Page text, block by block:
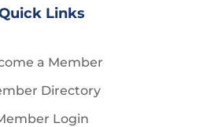
Links
a Member
Directory
Login